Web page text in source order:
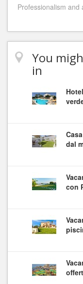
Professionalism and
You
in
dal
con